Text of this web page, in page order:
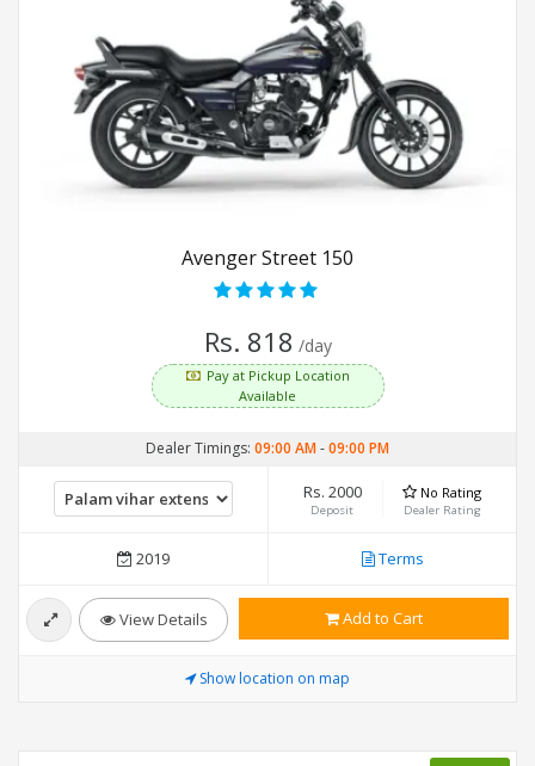
Avenger Street 150
Rs. 818 /day
Pay at Pickup Location
Available
Dealer Timings: 09:00 AM-09:00 PM
Rs. 2000
Deposit
No Rating
Dealer Rating
2019 Terms
View Details Add to Cart
Show location on map